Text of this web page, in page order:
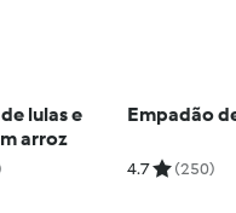
lulas e
arroz
Empadão
4.7 (250)